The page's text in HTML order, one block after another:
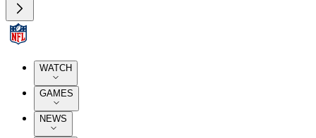
WATCH
GAMES
NEWS